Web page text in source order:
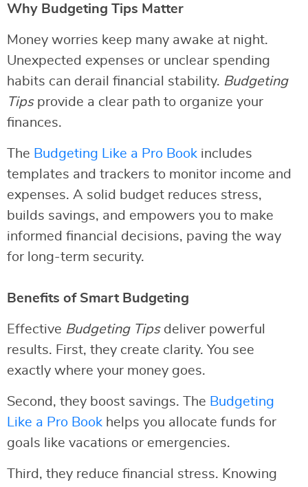
Why Budgeting Tips Matter
Money worries keep many awake at night.
Unexpected expenses or unclear spending
habits can derail financial stability. Budgeting
Tipsprovide a clear path to organize your
finances.
The Budgeting Like a Pro Book includes
templates and trackers to monitor income and
expenses. A solid budget reduces stress,
builds savings, and empowers you to make
informed financial decisions, paving the way
for long-term security.
Benefits of Smart Budgeting
Effective Budgeting Tipsdeliver powerful
results. First, they create clarity. You see
exactly where your money goes.
Second, they boost savings. The Budgeting
Like a Pro Book helps you allocate funds for
goals like vacations or emergencies.
Third, they reduce financial stress. Knowing